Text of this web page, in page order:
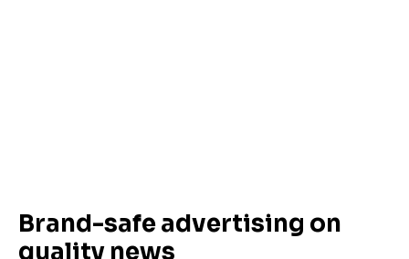
Brand-safe advertising on
quality news